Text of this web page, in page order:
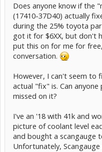
Does anyone know if the
(17410-37D40) actually
during the 25% toyota
got it for $6XX, but don't
put this on for me for
conversation.
However, I can't seem to
actual "fix" is. Can
missed on it?
I've an '18 with 41k and
picture of coolant level
and bought a scangauge
Unfortunately,